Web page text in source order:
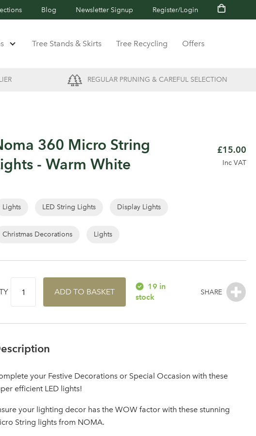
Blog Newsletter Signup Register/Login
Tree Stands & Skirts Tree Recycling Offers
REGULAR PRUNING & CAREFUL SELECTION
360 Micro String
- Warm White
£15.00
Inc VAT
Lights LED String Lights Display Lights
Christmas Decorations Lights
ADD TO BASKET
19 in
stock
your Festive Decorations or Special Occasion with these
efficient LED lights!
your lighting decor has the WOW factor with these stunning
String lights from NOMA.